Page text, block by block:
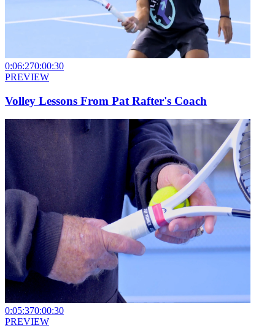
0:06:270:00:30
PREVIEW
Volley Lessons From Pat Rafter's Coach
0:05:370:00:30
PREVIEW